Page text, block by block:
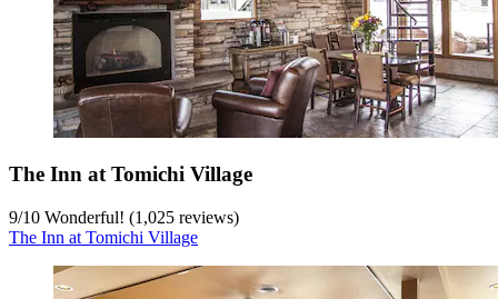
The Inn at Tomichi Village
9/10 Wonderful! (1,025 reviews)
The Inn at Tomichi Village